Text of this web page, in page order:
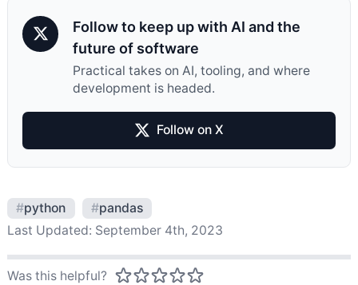
Follow to keep up with AI and the
future of software
Practical takes on AI, tooling, and where
development is headed.
Follow on X
#python #pandas
Last Updated: September 4th, 2023
Was this helpful?